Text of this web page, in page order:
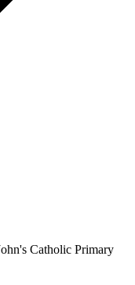
Catholic Primary